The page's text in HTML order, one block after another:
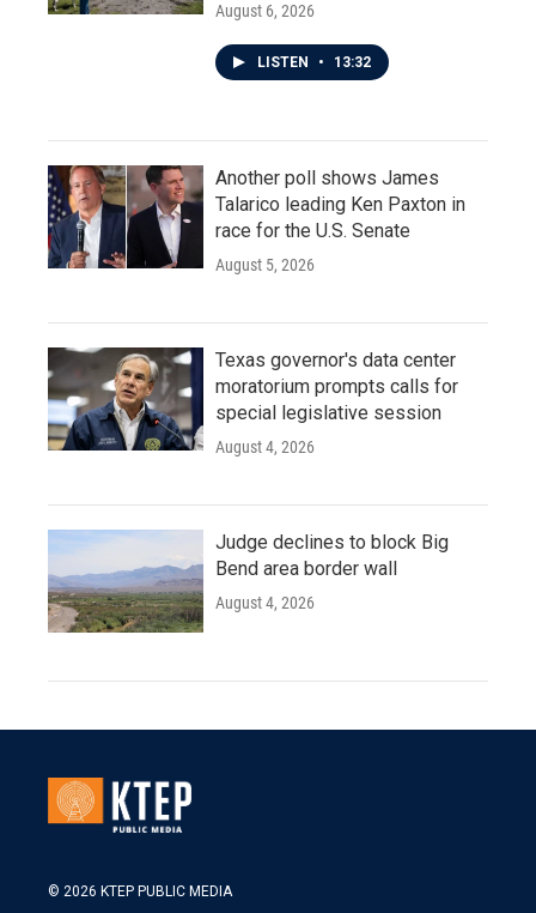
August 6, 2026
LISTEN • 13:32
Another poll shows James
Talarico leading Ken Paxton in
race for the U.S. Senate
August 5, 2026
Texas governor's data center
moratorium prompts calls for
special legislative session
August 4, 2026
Judge declines to block Big
Bend area border wall
August 4, 2026
© 2026 KTEP PUBLIC MEDIA